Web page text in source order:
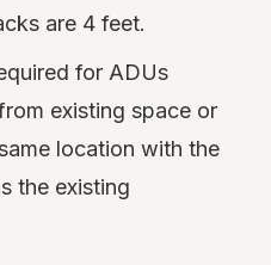
are 4 feet.
for ADUs
existing space or
location with the
the existing